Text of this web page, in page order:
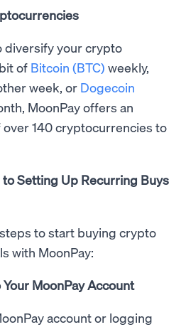
diversify your crypto
of Bitcoin (BTC) weekly,
week, or Dogecoin
MoonPay offers an
over 140 cryptocurrencies to
Setting Up Recurring Buys
to start buying crypto
with MoonPay:
MoonPay Account
account or logging